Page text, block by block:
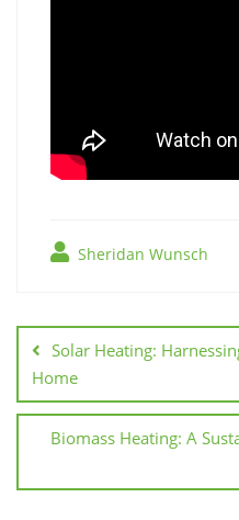
Sheridan Wunsch
navigation
Solar Heating:
Home
Biomass Heating: A